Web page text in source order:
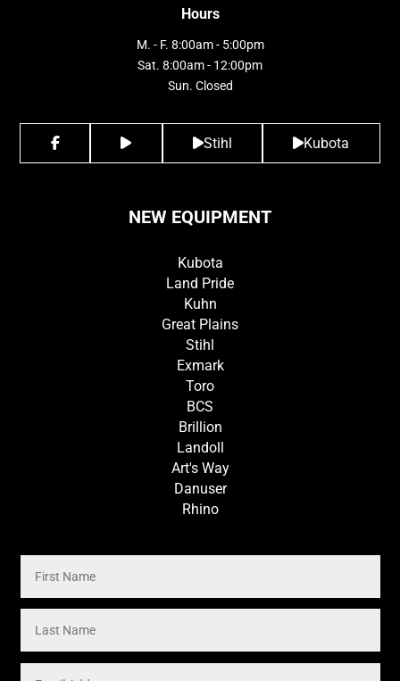
Hours
M. - F. 8:00am - 5:00pm
Sat. 8:00am - 12:00pm
Sun. Closed
Stihl Kubota
NEW EQUIPMENT
Kubota
Land Pride
Kuhn
Great Plains
Stihl
Exmark
Toro
BCS
Brillion
Landoll
Art's Way
Danuser
Rhino